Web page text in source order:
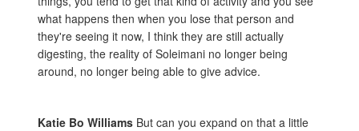
what happens then when you lose that person and
they're seeing it now, I think they are still actually
digesting, the reality of Soleimani no longer being
around, no longer being able to give advice.
Katie Bo Williams But can you expand on that a little